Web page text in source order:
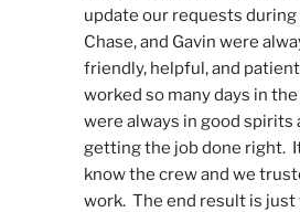
update our requests
Chase, and Gavin were
friendly, helpful, and
worked so many days in
were always in good
getting the job done right.
know the crew and we
work.  The end result is